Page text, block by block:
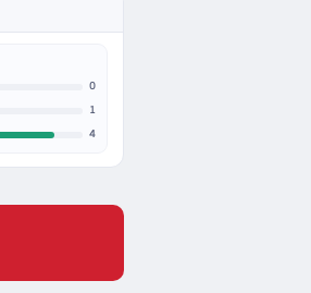
0
1
4